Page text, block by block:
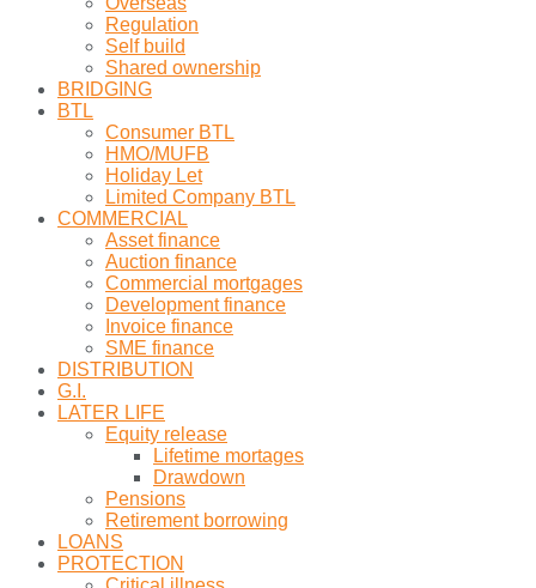
Regulation
Self build
Shared ownership
BRIDGING
BTL
Consumer BTL
HMO/MUFB
Holiday Let
Limited Company BTL
COMMERCIAL
Asset finance
Auction finance
Commercial mortgages
Development finance
Invoice finance
SME finance
DISTRIBUTION
G.I.
LATER LIFE
Equity release
Lifetime mortages
Drawdown
Pensions
Retirement borrowing
LOANS
PROTECTION